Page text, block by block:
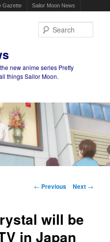
Gazette Sailor Moon News
new anime series Pretty
things Sailor Moon.
Post navigation
← Previous Next →
will be
in Japan